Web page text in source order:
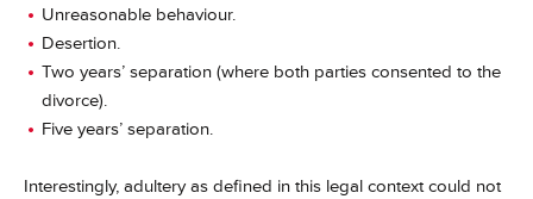
Unreasonable behaviour.
Desertion.
Two years’ separation (where both parties consented to the
divorce).
Five years’ separation.
Interestingly, adultery as defined in this legal context could not